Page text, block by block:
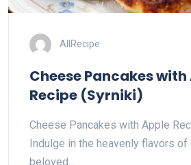
AllRecipe
Cheese Pancakes
Recipe (Syrniki)
Cheese Pancakes with Apple
Indulge in the heavenly flavors of
beloved…